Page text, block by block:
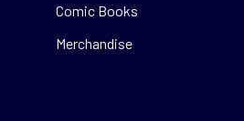
Comic Books
Merchandise